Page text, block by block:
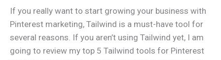
If you really want to start growing your business with
Pinterest marketing, Tailwind is a must-have tool for
several reasons. If you aren’t using Tailwind yet, I am
going to review my top 5 Tailwind tools for Pinterest